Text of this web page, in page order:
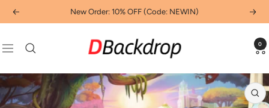
Skip
to
Previous New Order: 10% OFF (Code: NEWIN) Next
Navigation
Dbackdropcouk 0